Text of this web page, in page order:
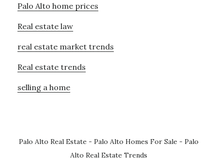
Palo Alto home prices
Real estate law
real estate market trends
Real estate trends
selling a home
Palo Alto Real Estate - Palo Alto Homes For Sale - Palo
Alto Real Estate Trends